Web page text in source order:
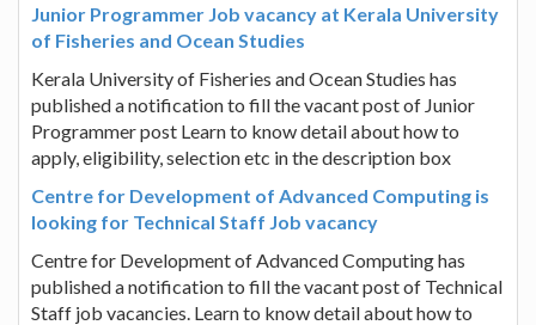
Junior Programmer Job vacancy at Kerala University
of Fisheries and Ocean Studies
Kerala University of Fisheries and Ocean Studies has
published a notification to fill the vacant post of Junior
Programmer post Learn to know detail about how to
apply, eligibility, selection etc in the description box
Centre for Development of Advanced Computing is
looking for Technical Staff Job vacancy
Centre for Development of Advanced Computing has
published a notification to fill the vacant post of Technical
Staff job vacancies. Learn to know detail about how to